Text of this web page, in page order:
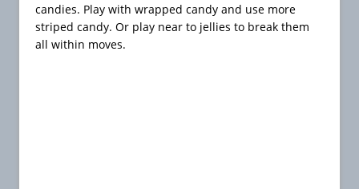
candies. Play with wrapped candy and use more
striped candy. Or play near to jellies to break them
all within moves.